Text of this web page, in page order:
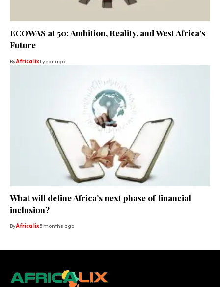
ECOWAS at 50: Ambition, Reality, and West Africa’s
Future
ByAfrica lix1 year ago
What will define Africa’s next phase of financial
inclusion?
ByAfrica lix5 months ago